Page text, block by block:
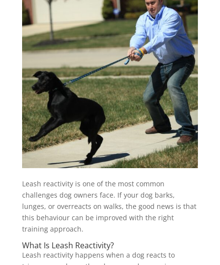
Leash reactivity is one of the most common
challenges dog owners face. If your dog barks,
lunges, or overreacts on walks, the good news is that
this behaviour can be improved with the right
training approach.
What Is Leash Reactivity?
Leash reactivity happens when a dog reacts to